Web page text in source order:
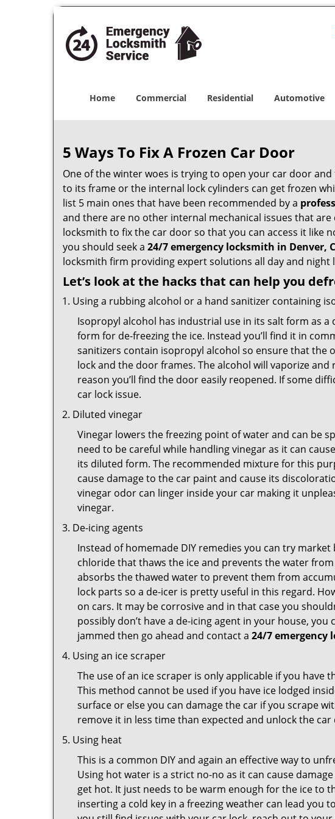
Home Commercial Residential Automotive
5 Ways To Fix A Frozen Car Door
One of the winter woes is trying to open your car door
to its frame or the internal lock cylinders can get frozen
list 5 main ones that have been recommended by a
and there are no other internal mechanical issues that
locksmith to fix the car door so that you can access it like
you should seek a 24/7 emergency locksmith in Denver,
locksmith firm providing expert solutions all day and night
Let’s look at the hacks that can help you
Using a rubbing alcohol or a hand sanitizer containing
Isopropyl alcohol has industrial use in its salt form as
form for de-freezing the ice. Instead you’ll find it in
sanitizers contain isopropyl alcohol so ensure that the
lock and the door frames. The alcohol will vaporize
reason you’ll find the door easily reopened. If some
car lock issue.
Diluted vinegar
Vinegar lowers the freezing point of water and can be
need to be careful while handling vinegar as it can
its diluted form. The recommended mixture for this
cause damage to the car paint and cause its
vinegar odor can linger inside your car making it
vinegar.
De-icing agents
Instead of homemade DIY remedies you can try
chloride that thaws the ice and prevents the water
absorbs the thawed water to prevent them from
lock parts so a de-icer is pretty useful in this regard.
on cars. It may be corrosive and in that case you
possibly don’t have a de-icing agent in your house,
jammed then go ahead and contact a 24/7 emergency
Using an ice scraper
The use of an ice scraper is only applicable if you
This method cannot be used if you have ice lodged
surface or else you can damage the car if you scrape
remove it in less time than expected and unlock the car
Using heat
This is a common DIY and again an effective way to
Using hot water is a strict no-no as it can cause
get hot. It just needs to be warm enough for the ice to
inserting a cold key in a freezing weather can lead you